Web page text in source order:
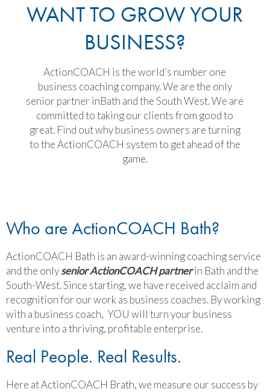
WANT TO GROW YOUR
BUSINESS?
ActionCOACH is the world’s number one
business coaching company. We are the only
senior partner inBath and the South West. We are
committed to taking our clients from good to
great. Find out why business owners are turning
to the ActionCOACH system to get ahead of the
game.
Who are ActionCOACH Bath?
ActionCOACH Bath is an award-winning coaching service
and the onlysenior ActionCOACH partnerin Bath and the
South-West. Since starting, we have received acclaim and
recognition for our work as business coaches. By working
with a business coach, YOU will turn your business
venture into a thriving, profitable enterprise.
Real People. Real Results.
Here at ActionCOACH Brath, we measure our success by